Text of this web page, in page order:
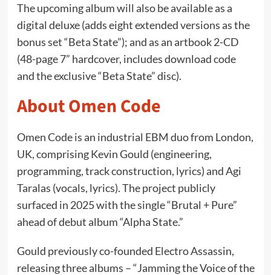
The upcoming album will also be available as a
digital deluxe (adds eight extended versions as the
bonus set “Beta State”); and as an artbook 2-CD
(48-page 7” hardcover, includes download code
and the exclusive “Beta State” disc).
About Omen Code
Omen Code is an industrial EBM duo from London,
UK, comprising Kevin Gould (engineering,
programming, track construction, lyrics) and Agi
Taralas (vocals, lyrics). The project publicly
surfaced in 2025 with the single “Brutal + Pure”
ahead of debut album “Alpha State.”
Gould previously co-founded Electro Assassin,
releasing three albums – “Jamming the Voice of the